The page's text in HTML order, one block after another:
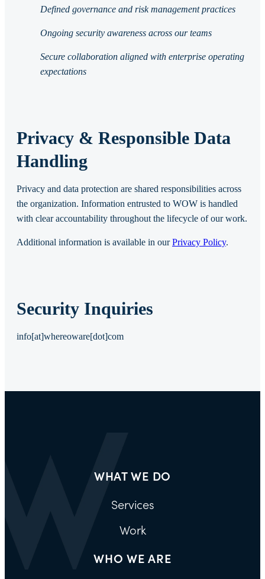
Defined governance and risk management practices
Ongoing security awareness across our teams
Secure collaboration aligned with enterprise operating
expectations
Privacy & Responsible Data
Handling
Privacy and data protection are shared responsibilities across
the organization. Information entrusted to WOW is handled
with clear accountability throughout the lifecycle of our work.
Additional information is available in ourPrivacy Policy.
Security Inquiries
info[at]whereoware[dot]com
WHAT WE DO
Services
Work
WHO WE ARE